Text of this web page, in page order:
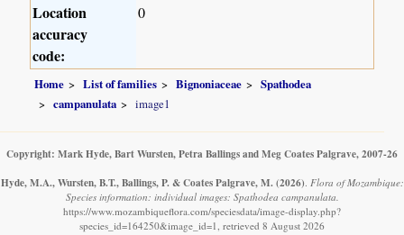
Location
accuracy
code:
0
Home List of families Bignoniaceae
Spathodea
campanulata
image1
Copyright: Mark Hyde, Bart Wursten, Petra Ballings and Meg Coates Palgrave, 2007-26
Hyde, M.A., Wursten, B.T., Ballings, P. & Coates Palgrave, M. (2026) Flora of Mozambique:
Species information: individual images: Spathodea campanulata.
https://www.mozambiqueflora.com/speciesdata/image-display.php?
species_id=164250&image_id=1, retrieved 8 August 2026